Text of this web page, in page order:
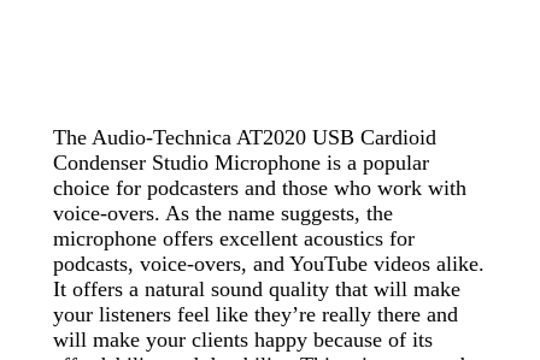
The Audio-Technica AT2020 USB Cardioid
Condenser Studio Microphone is a popular
choice for podcasters and those who work with
voice-overs. As the name suggests, the
microphone offers excellent acoustics for
podcasts, voice-overs, and YouTube videos alike.
It offers a natural sound quality that will make
your listeners feel like they’re really there and
will make your clients happy because of its